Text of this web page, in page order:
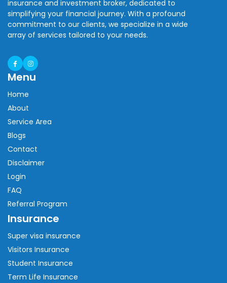
insurance and investment broker, dedicated to
simplifying your financial journey. With a profound
commitment to our clients, we specialize in a wide
array of services tailored to your needs.
Menu
Home
About
Service Area
Blogs
Contact
Disclaimer
Login
FAQ
Referral Program
Insurance
Super visa insurance
Visitors Insurance
Student Insurance
Term Life Insurance